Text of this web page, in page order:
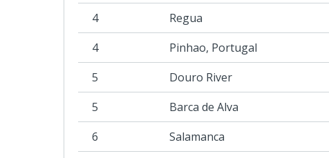
4
Regua
4
Pinhao, Portugal
5
Douro River
5
Barca de Alva
6
Salamanca